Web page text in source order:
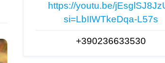
https://youtu.be/
si=LbIIWTkeDqa-L57s
+390236633530